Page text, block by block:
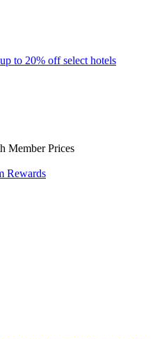
to 20% off select hotels
Member Prices
Rewards